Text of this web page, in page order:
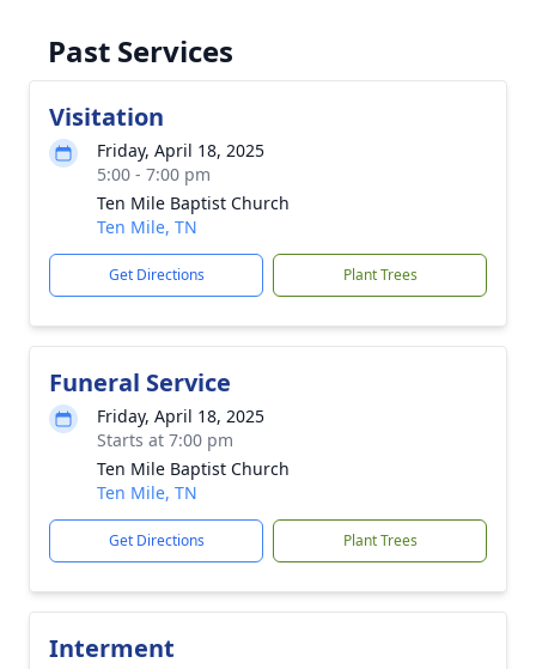
Past Services
Visitation
Friday, April 18, 2025
5:00 - 7:00 pm
Ten Mile Baptist Church
Ten Mile, TN
Get Directions Plant Trees
Funeral Service
Friday, April 18, 2025
Starts at 7:00 pm
Ten Mile Baptist Church
Ten Mile, TN
Get Directions Plant Trees
Interment